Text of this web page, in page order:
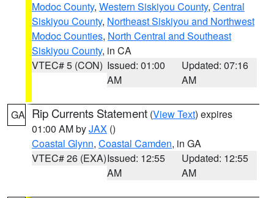
Modoc County, Western Siskiyou County, Central
Siskiyou County, Northeast Siskiyou and Northwest
Modoc Counties, North Central and Southeast
Siskiyou County, in CA
VTEC# 5 (CON) Issued: 01:00
AM
Updated: 07:16
AM
GA Rip Currents Statement (View Text) expires
01:00 AM byJAX ()
Coastal Glynn, Coastal Camden, in GA
VTEC# 26 (EXA)Issued: 12:55
AM
Updated: 12:55
AM